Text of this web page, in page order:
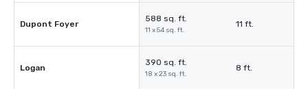
Dupont Foyer
588 sq. ft.
11 x 54 sq. ft.
11 ft.
Logan
390 sq. ft.
18 x 23 sq. ft.
8 ft.